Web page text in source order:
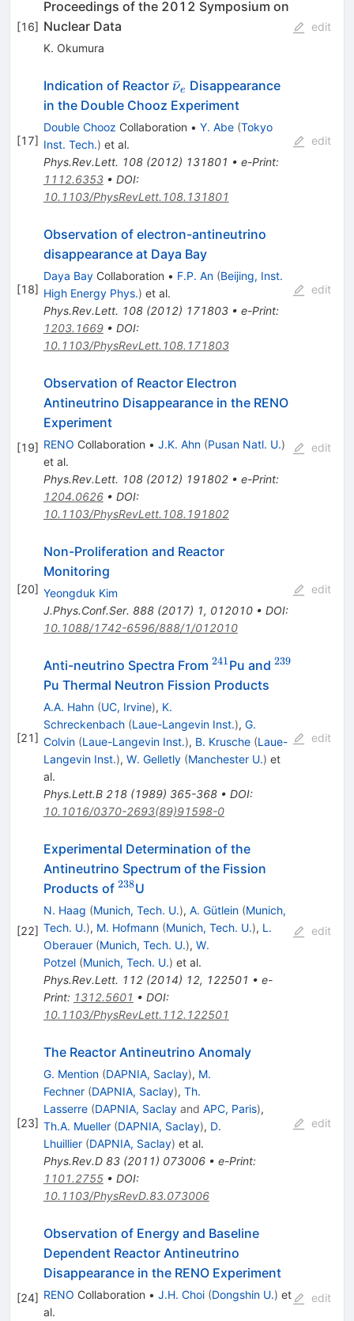
[16]
Proceedings of the 2012 Symposium on
Nuclear Data
K. Okumura
edit
[17]
Indication of Reactor \bar{\nu}_e
ν
ˉe Disappearance
in the Double Chooz Experiment
Double Chooz Collaboration • Y. Abe (Tokyo
Inst. Tech.) et al.
Phys.Rev.Lett. 108(2012) 131801 • e-Print:
1112.6353• DOI:
10.1103/PhysRevLett.108.131801
edit
[18]
Observation of electron-antineutrino
disappearance at Daya Bay
Daya BayCollaboration • F.P. An (Beijing, Inst.
High Energy Phys.) et al.
Phys.Rev.Lett. 108(2012) 171803• e-Print:
1203.1669• DOI:
10.1103/PhysRevLett.108.171803
edit
[19]
Observation of Reactor Electron
Antineutrino Disappearance in the RENO
Experiment
RENO Collaboration • J.K. Ahn (Pusan Natl. U.)
et al.
Phys.Rev.Lett. 108(2012) 191802• e-Print:
1204.0626• DOI:
10.1103/PhysRevLett.108.191802
edit
[20]
Non-Proliferation and Reactor
Monitoring
Yeongduk Kim
J.Phys.Conf.Ser. 888(2017) 1, 012010• DOI:
10.1088/1742-6596/888/1/012010
edit
[21]
Anti-neutrino Spectra From ^{241}
241Pu and ^{239}
239
Pu Thermal Neutron Fission Products
A.A. Hahn (UC, Irvine), K.
Schreckenbach (Laue-Langevin Inst.), G.
Colvin (Laue-Langevin Inst.), B. Krusche (Laue-
Langevin Inst.), W. Gelletly (Manchester U.) et
al.
Phys.Lett.B 218(1989) 365-368• DOI:
10.1016/0370-2693(89)91598-0
edit
[22]
Experimental Determination of the
Antineutrino Spectrum of the Fission
Products of ^{238}
238U
N. Haag (Munich, Tech. U.), A. Gütlein (Munich,
Tech. U.), M. Hofmann (Munich, Tech. U.), L.
Oberauer (Munich, Tech. U.), W.
Potzel (Munich, Tech. U.) et al.
Phys.Rev.Lett. 112(2014) 12, 122501 • e-
Print: 1312.5601 • DOI:
10.1103/PhysRevLett.112.122501
edit
[23]
The Reactor Antineutrino Anomaly
G. Mention (DAPNIA, Saclay), M.
Fechner (DAPNIA, Saclay), Th.
Lasserre (DAPNIA, Saclayand APC, Paris),
Th.A. Mueller (DAPNIA, Saclay), D.
Lhuillier (DAPNIA, Saclay) et al.
Phys.Rev.D 83(2011) 073006• e-Print:
1101.2755• DOI:
10.1103/PhysRevD.83.073006
edit
[24]
Observation of Energy and Baseline
Dependent Reactor Antineutrino
Disappearance in the RENO Experiment
RENO Collaboration • J.H. Choi (Dongshin U.) et
al.
edit